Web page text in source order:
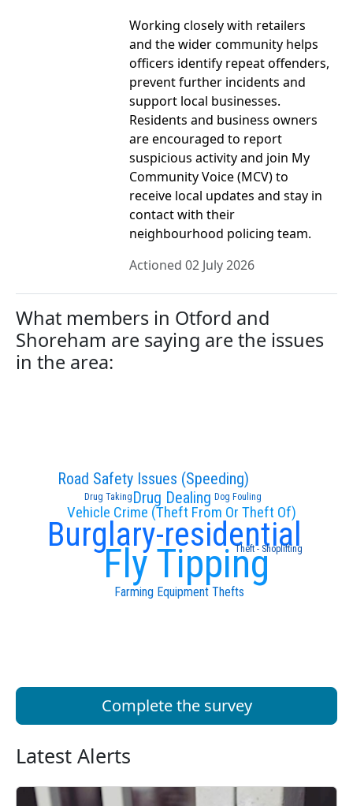
Working closely with retailers
and the wider community helps
officers identify repeat offenders,
prevent further incidents and
support local businesses.
Residents and business owners
are encouraged to report
suspicious activity and join My
Community Voice (MCV) to
receive local updates and stay in
contact with their
neighbourhood policing team.
Actioned 02 July 2026
What members in Otford and
Shoreham are saying are the issues
in the area:
Burglary-residential
Vehicle Crime (Theft From Or Theft Of)
Fly Tipping
Drug Dealing
Road Safety Issues (Speeding)
Farming Equipment Thefts
Dog Fouling
Drug Taking
Theft - Shoplifting
Complete the survey
Latest Alerts